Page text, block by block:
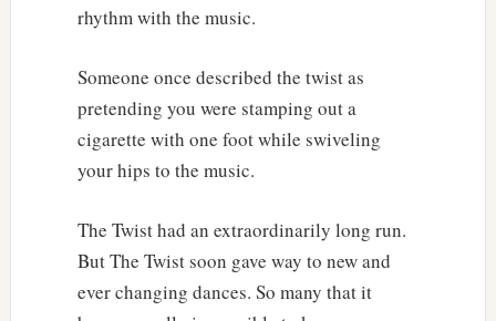
rhythm with the music.
Someone once described the twist as
pretending you were stamping out a
cigarette with one foot while swiveling
your hips to the music.
The Twist had an extraordinarily long run.
But The Twist soon gave way to new and
ever changing dances. So many that it